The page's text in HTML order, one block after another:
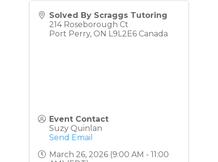
Solved By Scraggs Tutoring
214 Roseborough Ct
Port Perry, ON L9L2E6 Canada
Event Contact
Suzy Quinlan
Send Email
March 26, 2026 (9:00 AM - 11:00